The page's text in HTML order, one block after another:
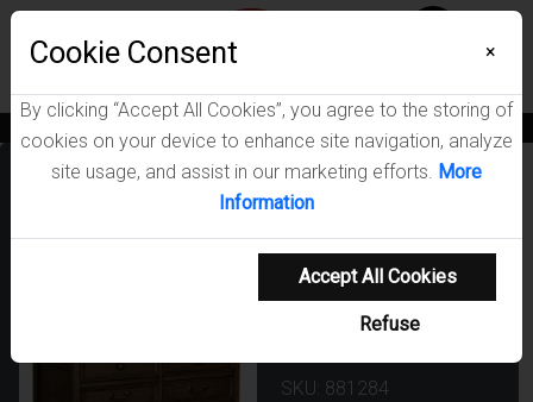
Hartshill 5-
Office File
Cabinet
SKU: 881284
Cookie Consent ×
By clicking “Accept All Cookies”, you agree to the storing of
cookies on your device to enhance site navigation, analyze
site usage, and assist in our marketing efforts. More
Information
Accept All Cookies
Refuse